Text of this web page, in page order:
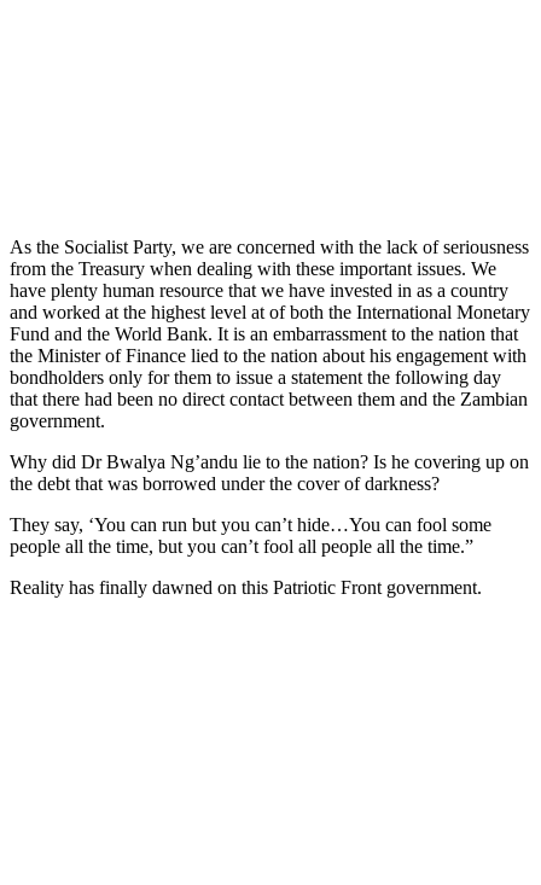
As the Socialist Party, we are concerned with the lack of seriousness
from the Treasury when dealing with these important issues. We
have plenty human resource that we have invested in as a country
and worked at the highest level at of both the International Monetary
Fund and the World Bank. It is an embarrassment to the nation that
the Minister of Finance lied to the nation about his engagement with
bondholders only for them to issue a statement the following day
that there had been no direct contact between them and the Zambian
government.
Why did Dr Bwalya Ng’andu lie to the nation? Is he covering up on
the debt that was borrowed under the cover of darkness?
They say, ‘You can run but you can’t hide…You can fool some
people all the time, but you can’t fool all people all the time.”
Reality has finally dawned on this Patriotic Front government.